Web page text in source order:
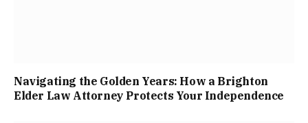
Navigating the Golden Years: How a Brighton
Elder Law Attorney Protects Your Independence